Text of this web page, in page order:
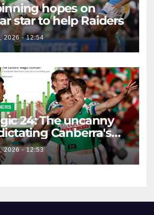
hopes on
star to help Raiders
2026 - 12:54
24: The uncanny
Canberra's
against
2026 - 12:53